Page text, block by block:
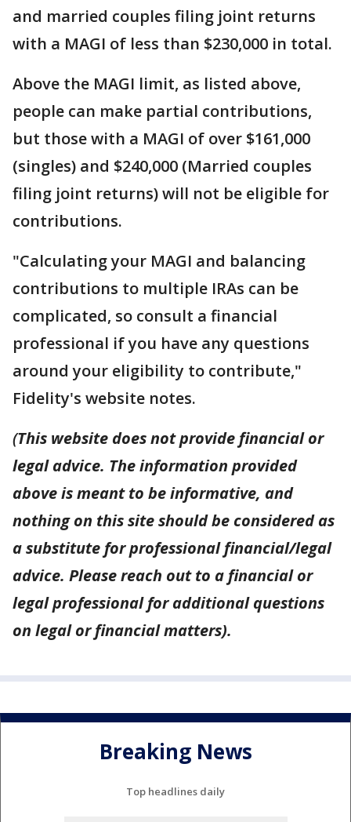
and married couples filing joint returns
with a MAGI of less than $230,000 in total.
Above the MAGI limit, as listed above,
people can make partial contributions,
but those with a MAGI of over $161,000
(singles) and $240,000 (Married couples
filing joint returns) will not be eligible for
contributions.
"Calculating your MAGI and balancing
contributions to multiple IRAs can be
complicated, so consult a financial
professional if you have any questions
around your eligibility to contribute,"
Fidelity's website notes.
(This website does not provide financial or
legal advice. The information provided
above is meant to be informative, and
nothing on this site should be considered as
a substitute for professional financial/legal
advice. Please reach out to a financial or
legal professional for additional questions
on legal or financial matters).
Breaking News
Top headlines daily